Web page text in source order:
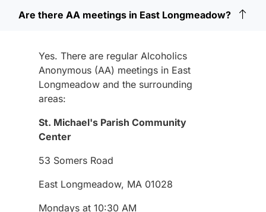
Are there AA meetings in East Longmeadow?
Yes. There are regular Alcoholics
Anonymous (AA) meetings in East
Longmeadow and the surrounding
areas:
St. Michael's Parish Community
Center
53 Somers Road
East Longmeadow, MA 01028
Mondays at 10:30 AM